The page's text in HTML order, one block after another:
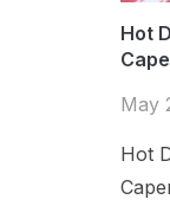
Hot
May
Hot